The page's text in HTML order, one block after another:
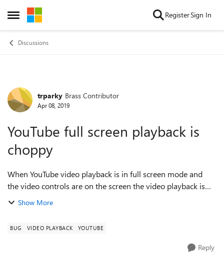
Open Side Menu
Skip to content RegisterSign In
Discussions
Forum Discussion
trparky Brass Contributor
Apr 08, 2019
YouTube full screen playback is
choppy
When YouTube video playback is in full screen mode and
the video controls are on the screen the video playback is
not at all reliable. The framerates go through the floor and
Show More
BUG VIDEO PLAYBACK YOUTUBE
Reply